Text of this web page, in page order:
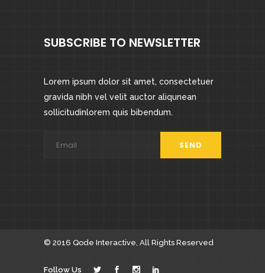
SUBSCRIBE TO NEWSLETTER
Lorem ipsum dolor sit amet, consectetuer
gravida nibh vel velit auctor aliqunean
sollicitudinlorem quis bibendum.
© 2016 Qode Interactive, All Rights Reserved
Follow Us